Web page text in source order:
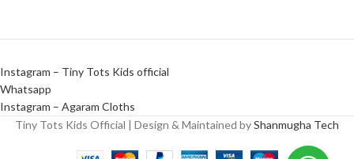
Instagram – Tiny Tots Kids official
Whatsapp
Instagram – Agaram Cloths
Tiny Tots Kids Official | Design & Maintained byShanmugha Tech